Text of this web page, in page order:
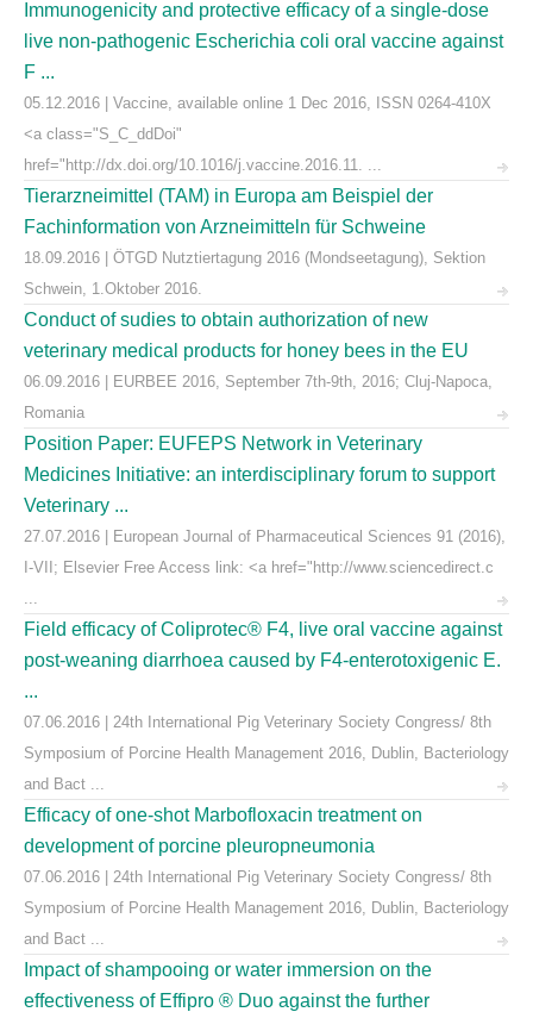
Immunogenicity and protective efficacy of a single-dose
live non-pathogenic Escherichia coli oral vaccine against
F ...
05.12.2016 | Vaccine, available online 1 Dec 2016, ISSN 0264-410X
<a class="S_C_ddDoi"
href="http://dx.doi.org/10.1016/j.vaccine.2016.11. ...
Tierarzneimittel (TAM) in Europa am Beispiel der
Fachinformation von Arzneimitteln für Schweine
18.09.2016 | ÖTGD Nutztiertagung 2016 (Mondseetagung), Sektion
Schwein, 1.Oktober 2016.
Conduct of sudies to obtain authorization of new
veterinary medical products for honey bees in the EU
06.09.2016 | EURBEE 2016, September 7th-9th, 2016; Cluj-Napoca,
Romania
Position Paper: EUFEPS Network in Veterinary
Medicines Initiative: an interdisciplinary forum to support
Veterinary ...
27.07.2016 | European Journal of Pharmaceutical Sciences 91 (2016),
I-VII; Elsevier Free Access link: <a href="http://www.sciencedirect.c
...
Field efficacy of Coliprotec® F4, live oral vaccine against
post-weaning diarrhoea caused by F4-enterotoxigenic E.
...
07.06.2016 | 24th International Pig Veterinary Society Congress/ 8th
Symposium of Porcine Health Management 2016, Dublin, Bacteriology
and Bact ...
Efficacy of one-shot Marbofloxacin treatment on
development of porcine pleuropneumonia
07.06.2016 | 24th International Pig Veterinary Society Congress/ 8th
Symposium of Porcine Health Management 2016, Dublin, Bacteriology
and Bact ...
Impact of shampooing or water immersion on the
effectiveness of Effipro ® Duo against the further